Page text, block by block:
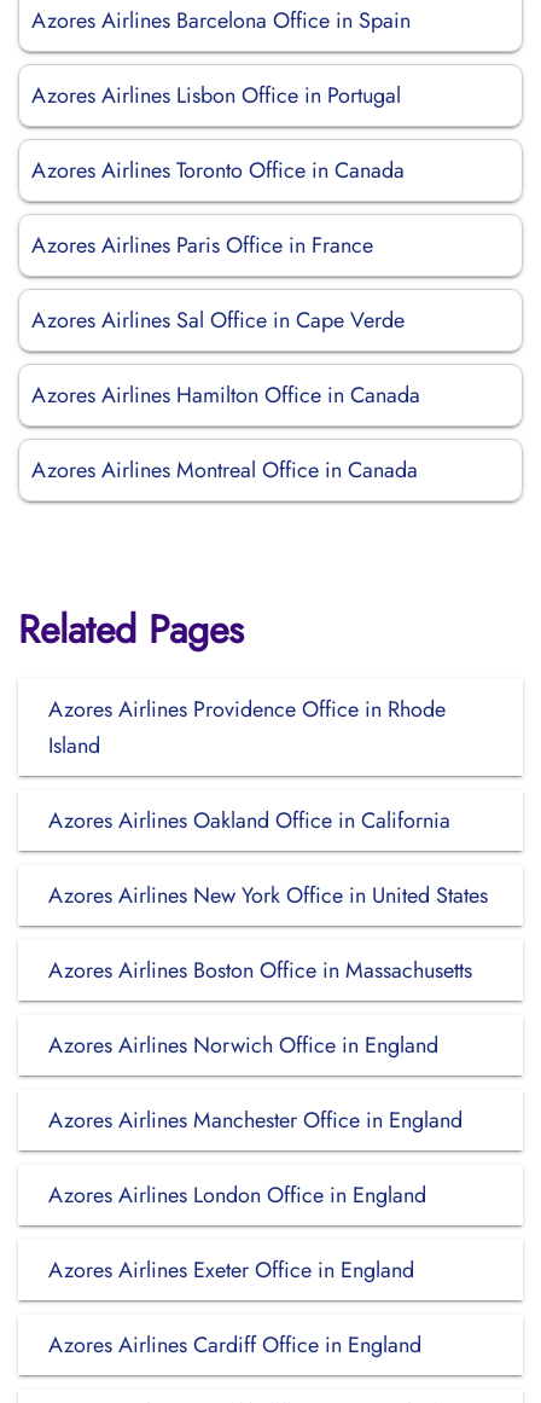
Azores Airlines Barcelona Office in Spain
Azores Airlines Lisbon Office in Portugal
Azores Airlines Toronto Office in Canada
Azores Airlines Paris Office in France
Azores Airlines Sal Office in Cape Verde
Azores Airlines Hamilton Office in Canada
Azores Airlines Montreal Office in Canada
Related Pages
Azores Airlines Providence Office in Rhode
Island
Azores Airlines Oakland Office in California
Azores Airlines New York Office in United States
Azores Airlines Boston Office in Massachusetts
Azores Airlines Norwich Office in England
Azores Airlines Manchester Office in England
Azores Airlines London Office in England
Azores Airlines Exeter Office in England
Azores Airlines Cardiff Office in England